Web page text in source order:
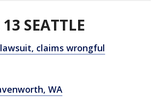
SEATTLE
claims wrongful
WA